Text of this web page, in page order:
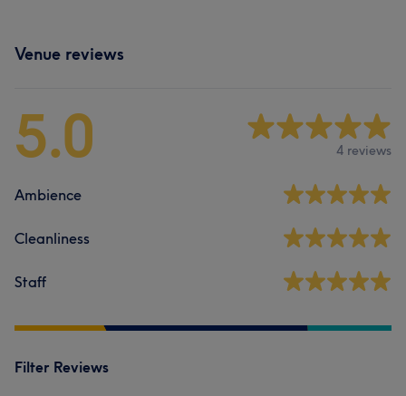
Venue reviews
5.0 4 reviews
Ambience
Cleanliness
Staff
Filter Reviews